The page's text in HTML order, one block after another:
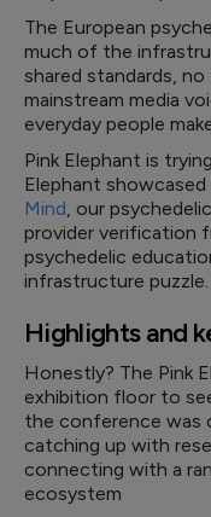
The European
much of the
shared standards,
mainstream media
everyday people
Pink Elephant is
Elephant
Mind, our
provider verification
psychedelic
infrastructure puzzle.
Highlights and
Honestly? The Pink
exhibition floor to
the conference was
catching up with
connecting with a
ecosystem